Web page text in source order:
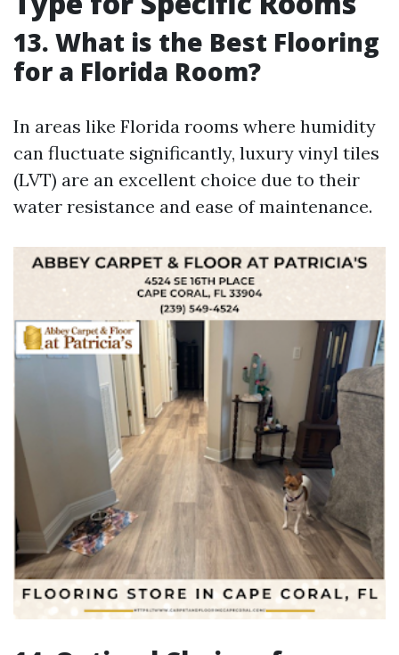
13. What is the Best Flooring
for a Florida Room?
In areas like Florida rooms where humidity
can fluctuate significantly, luxury vinyl tiles
(LVT) are an excellent choice due to their
water resistance and ease of maintenance.